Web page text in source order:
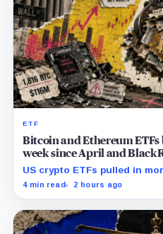
ETF
Bitcoin and Ethereum ETFs
week since April and
the cash
US crypto ETFs pulled in
and ETHA absorbing roughly
4 min read 2 hours ago